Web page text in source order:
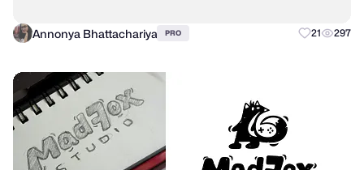
Annonya Bhattachariya PRO 21 297